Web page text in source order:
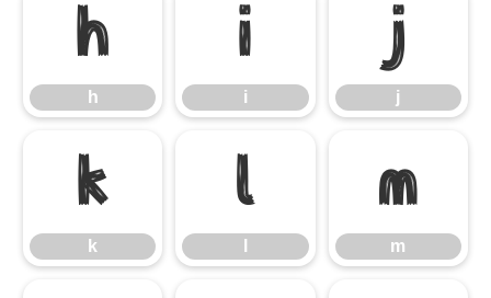
h
h
i
i
j
j
k
k
l m
m